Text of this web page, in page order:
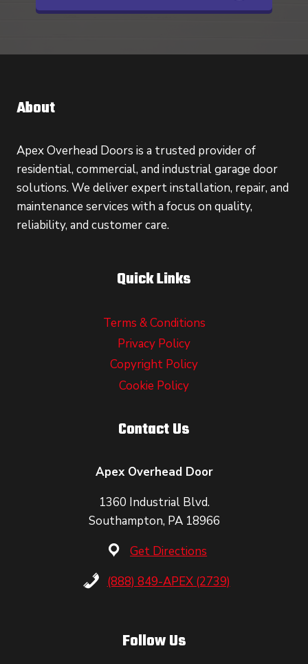
About
Apex Overhead Doors is a trusted provider of
residential, commercial, and industrial garage door
solutions. We deliver expert installation, repair, and
maintenance services with a focus on quality,
reliability, and customer care.
Quick Links
Terms & Conditions
Privacy Policy
Copyright Policy
Cookie Policy
Contact Us
Apex Overhead Door
1360 Industrial Blvd.
Southampton, PA 18966
Get Directions
(888) 849-APEX (2739)
Follow Us